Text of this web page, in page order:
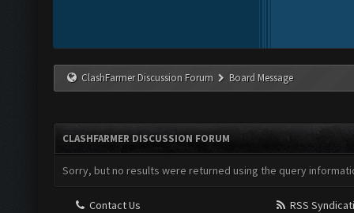
ClashFarmer Discussion Forum Board Message
CLASHFARMER DISCUSSION FORUM
Sorry, but no results were returned using the query
Contact Us
RSS